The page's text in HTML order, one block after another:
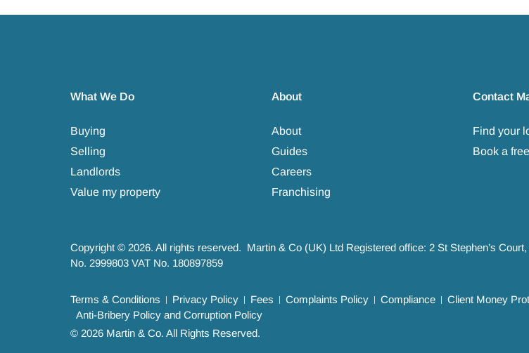
What We Do
Buying
Selling
Landlords
Value my property
About
About
Guides
Careers
Franchising
Contact
Find your
Book a
Copyright © 2026. All rights reserved. Martin & Co (UK) Ltd Registered office: 2 St Stephen’s
No. 2999803 VAT No. 180897859
Terms & Conditions Privacy Policy Fees Complaints Policy Compliance Client Money
Anti-Bribery Policy and Corruption Policy
© 2026 Martin & Co. All Rights Reserved.